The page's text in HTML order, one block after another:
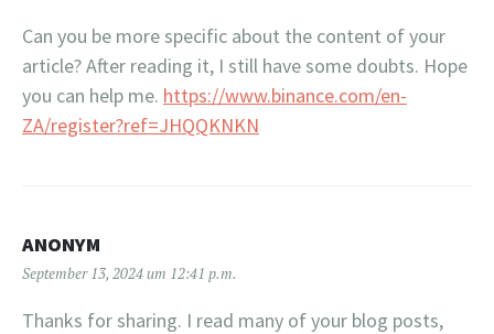
Can you be more specific about the content of your
article? After reading it, I still have some doubts. Hope
you can help me. https://www.binance.com/en-
ZA/register?ref=JHQQKNKN
ANONYM
September 13, 2024 um 12:41 p.m.
Thanks for sharing. I read many of your blog posts,